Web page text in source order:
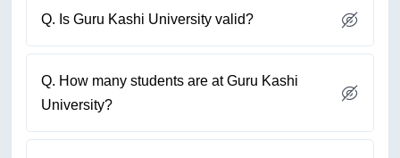
Q. Is Guru Kashi University valid?
Q. How many students are at Guru Kashi
University?